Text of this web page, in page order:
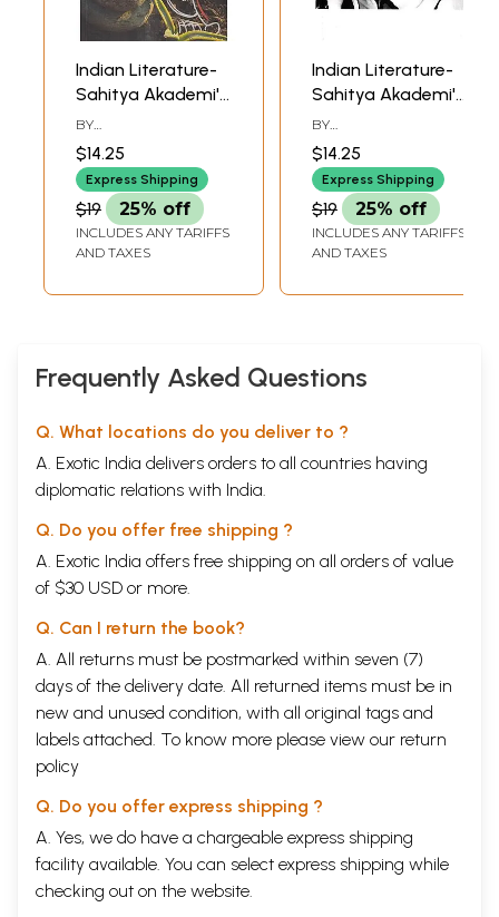
Indian Literature-
Sahitya Akademi's
Bimonthly Journal
(March-April 2022,
328)
BY
KAMBARA
$14.25
Express Shipping
$19 25% off
INCLUDES ANY TARIFFS
AND TAXES
Indian Literature-
Sahitya Akademi's
Bimonthly Journal
(January-February
2022, 327)
BY
KAMBARA
$14.25
Express Shipping
$19 25% off
INCLUDES ANY TARIFFS
AND TAXES
Frequently Asked Questions
Q. What locations do you deliver to ?
A. Exotic India delivers orders to all countries having
diplomatic relations with India.
Q. Do you offer free shipping ?
A. Exotic India offers free shipping on all orders of value
of $30 USD or more.
Q. Can I return the book?
A. All returns must be postmarked within seven (7)
days of the delivery date. All returned items must be in
new and unused condition, with all original tags and
labels attached. To know more please view our return
policy
Q. Do you offer express shipping ?
A. Yes, we do have a chargeable express shipping
facility available. You can select express shipping while
checking out on the website.